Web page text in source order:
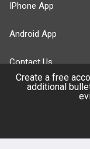
X
IPhone App
Android App
Contact Us
Create a free
additional